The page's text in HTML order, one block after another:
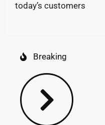
today’s customers
Breaking